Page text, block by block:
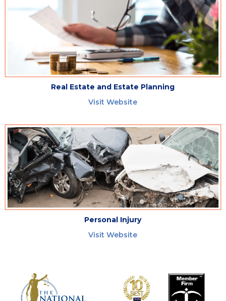
Real Estate and Estate Planning
Visit Website
Personal Injury
Visit Website